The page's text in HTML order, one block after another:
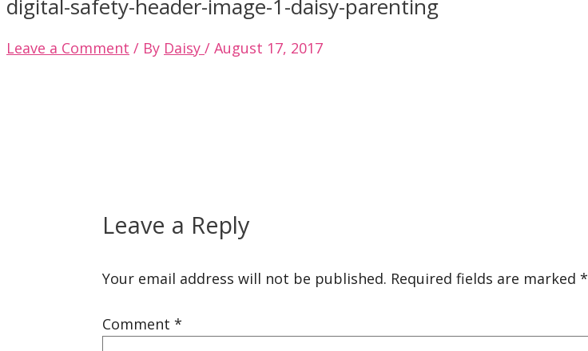
digital-safety-header-image-1-daisy-parenting
Leave a Comment / By Daisy / August 17, 2017
Leave a Reply
Your email address will not be published. Required fields are marked*
Comment*